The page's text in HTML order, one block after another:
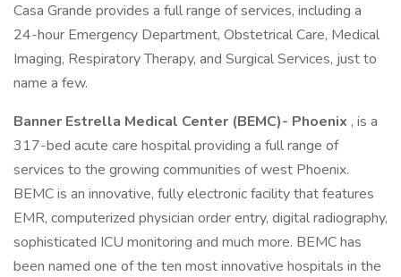
Casa Grande provides a full range of services, including a
24-hour Emergency Department, Obstetrical Care, Medical
Imaging, Respiratory Therapy, and Surgical Services, just to
name a few.
Banner Estrella Medical Center (BEMC)- Phoenix , is a
317-bed acute care hospital providing a full range of
services to the growing communities of west Phoenix.
BEMC is an innovative, fully electronic facility that features
EMR, computerized physician order entry, digital radiography,
sophisticated ICU monitoring and much more. BEMC has
been named one of the ten most innovative hospitals in the